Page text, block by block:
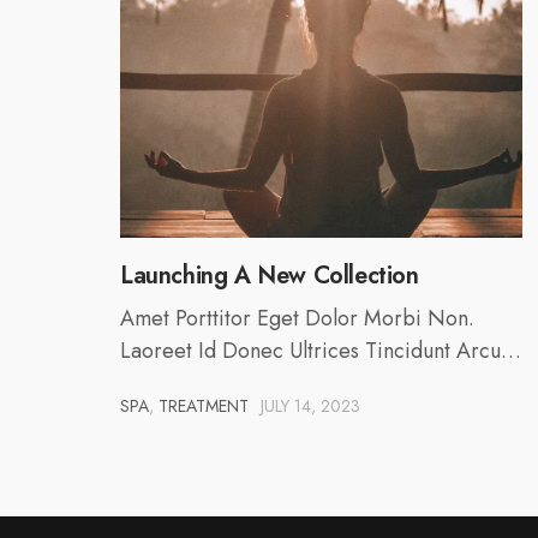
Launching A New Collection
Amet Porttitor Eget Dolor Morbi Non.
Laoreet Id Donec Ultrices Tincidunt Arcu…
SPA, TREATMENT JULY 14, 2023